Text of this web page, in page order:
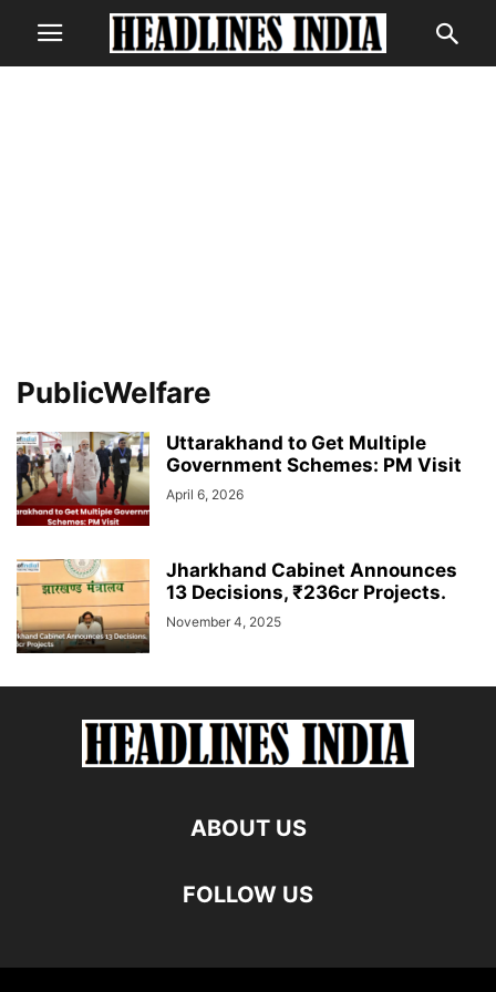
PublicWelfare
Uttarakhand to Get Multiple
Government Schemes: PM Visit
April 6, 2026
Jharkhand Cabinet Announces
13 Decisions, ₹236cr Projects.
November 4, 2025
ABOUT US
FOLLOW US